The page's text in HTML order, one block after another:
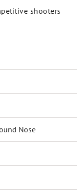
shooters
Nose